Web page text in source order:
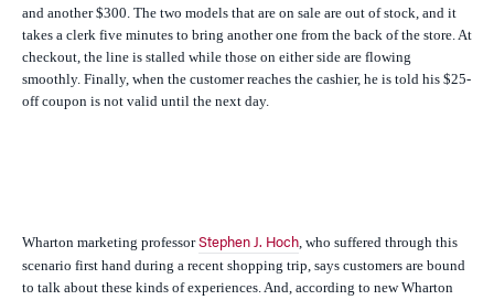
and another $300. The two models that are on sale are out of stock, and it
takes a clerk five minutes to bring another one from the back of the store. At
checkout, the line is stalled while those on either side are flowing
smoothly. Finally, when the customer reaches the cashier, he is told his $25-
off coupon is not valid until the next day.
Wharton marketing professorStephen J. Hoch, who suffered through this
scenario first hand during a recent shopping trip, says customers are bound
to talk about these kinds of experiences. And, according to new Wharton